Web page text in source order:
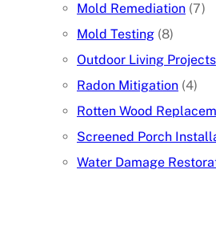
Mold Remediation (7)
Mold Testing (8)
Outdoor Living Projects
Radon Mitigation (4)
Rotten Wood
Screened Porch
Water Damage